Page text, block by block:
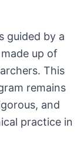
guided by a
up of
This
remains
and
practice in